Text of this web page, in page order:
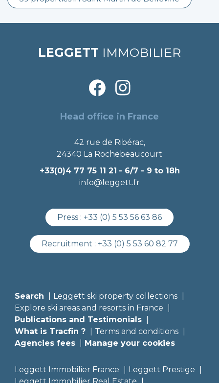
LEGGETT IMMOBILIER
Head office in France
42 rue de Ribérac,
24340 La Rochebeaucourt
+33(0)4 77 75 11 21 - 6/7 - 9 to 18h
info@leggett.fr
Press : +33 (0) 5 53 56 63 86
Recruitment : +33 (0) 5 53 60 82 77
Search
Leggett ski property collections
Explore ski areas and resorts in France
Publications and Testimonials
What is Tracfin ?
Terms and conditions
Agencies fees
Manage your cookies
Leggett Immobilier France
Leggett Prestige